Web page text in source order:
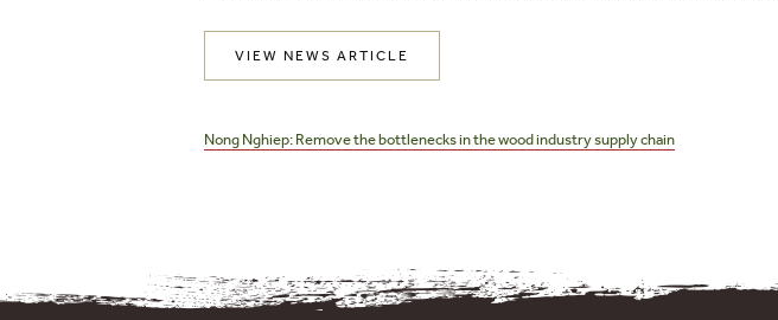
VIEW NEWS ARTICLE
navigation
Nong Nghiep: Remove the bottlenecks in the wood industry supply chain